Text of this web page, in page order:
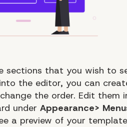
sections that you wish to
the editor, you can
the order. Edit them
under Appearance>
a preview of your